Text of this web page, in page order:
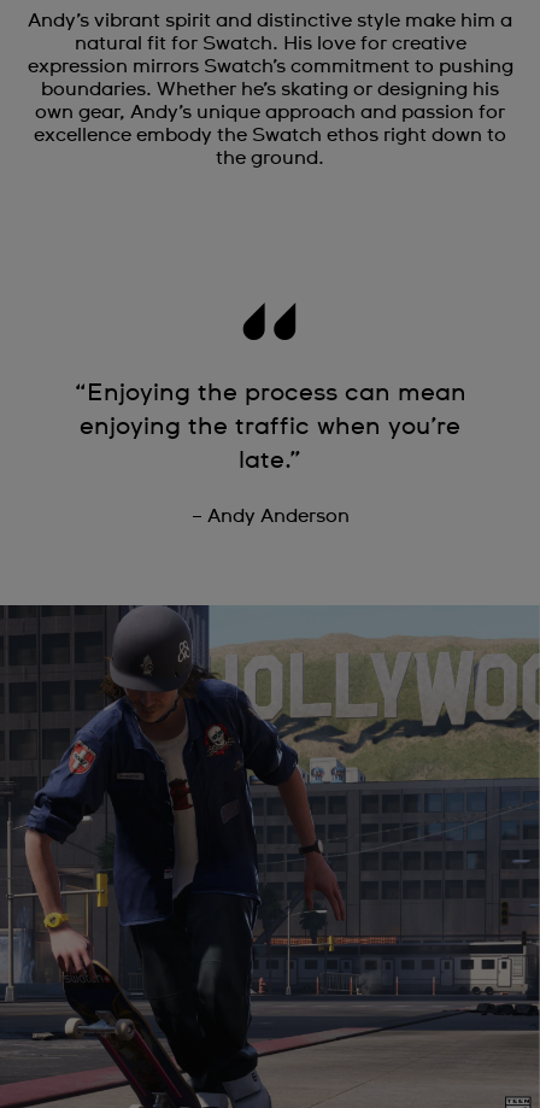
Andy’s vibrant spirit and distinctive style make him a
natural fit for Swatch. His love for creative
expression mirrors Swatch’s commitment to pushing
boundaries. Whether he’s skating or designing his
own gear, Andy’s unique approach and passion for
excellence embody the Swatch ethos right down to
the ground.
“Enjoying the process can mean
enjoying the traffic when you’re
late.”
– Andy Anderson